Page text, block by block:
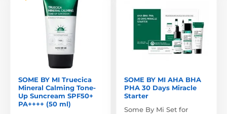
SOME BY MI Truecica
Mineral Calming Tone-
Up Suncream SPF50+
PA++++ (50 ml)
SOME BY MI AHA BHA
PHA 30 Days Miracle
Starter
Some By Mi Set for